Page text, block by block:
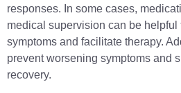
responses. In some cases,
medical supervision can be helpful
symptoms and facilitate therapy.
prevent worsening symptoms and
recovery.